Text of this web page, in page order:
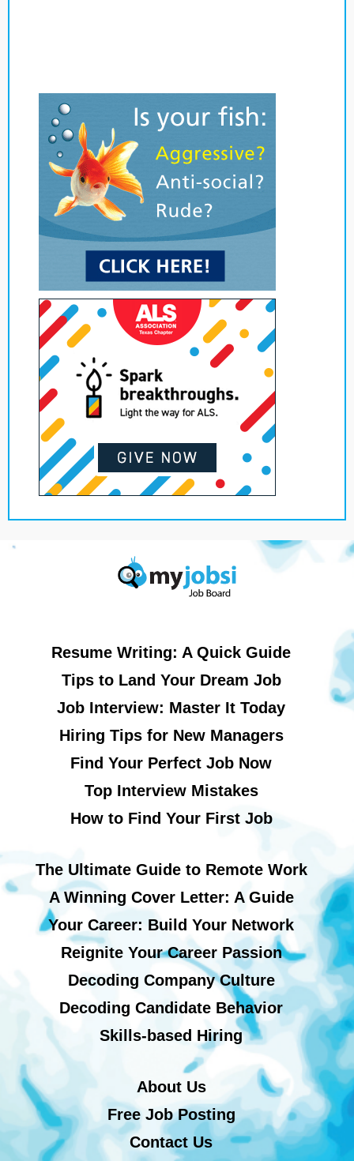
Resume Writing: A Quick Guide
Tips to Land Your Dream Job
Job Interview: Master It Today
Hiring Tips for New Managers
Find Your Perfect Job Now
Top Interview Mistakes
How to Find Your First Job
The Ultimate Guide to Remote Work
A Winning Cover Letter: A Guide
Your Career: Build Your Network
Reignite Your Career Passion
Decoding Company Culture
Decoding Candidate Behavior
Skills-based Hiring
About Us
Free Job Posting
Contact Us